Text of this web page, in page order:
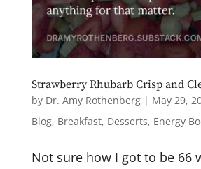
Strawberry Rhubarb Crisp and
by Dr. Amy Rothenberg| May 29,
Blog, Breakfast, Desserts, Energy
Not sure how I got to be 66